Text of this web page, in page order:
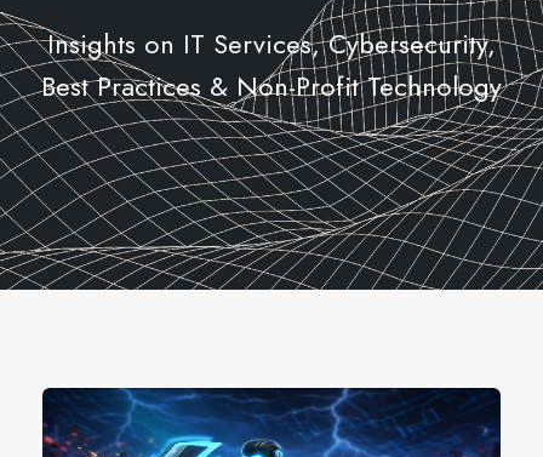
Insights on IT Services, Cybersecurity,
Best Practices & Non-Profit Technology